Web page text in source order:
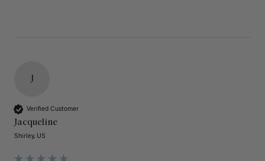
J
Verified Customer
Jacqueline
Shirley, US